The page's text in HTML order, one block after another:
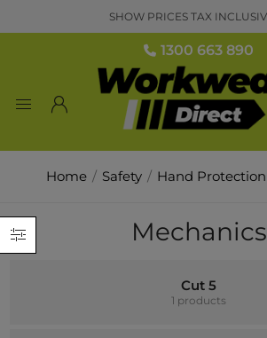
1300 663 890
Home / Safety / Hand Protection
Mechanics
Cut 5
1 products